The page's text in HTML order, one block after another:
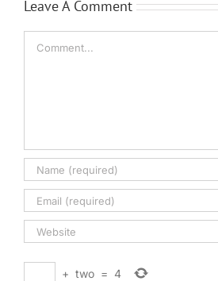
Leave A Comment
+ two = 4